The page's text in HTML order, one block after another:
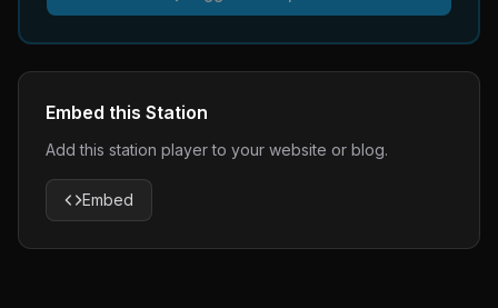
Embed this Station
Add this station player to your website or blog.
Embed